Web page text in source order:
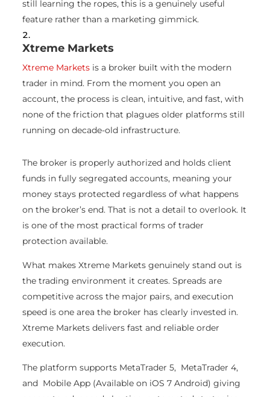
still learning the ropes, this is a genuinely useful
feature rather than a marketing gimmick.
Xtreme Markets
Xtreme Markets is a broker built with the modern
trader in mind. From the moment you open an
account, the process is clean, intuitive, and fast, with
none of the friction that plagues older platforms still
running on decade-old infrastructure.
The broker is properly authorized and holds client
funds in fully segregated accounts, meaning your
money stays protected regardless of what happens
on the broker’s end. That is not a detail to overlook. It
is one of the most practical forms of trader
protection available.
What makes Xtreme Markets genuinely stand out is
the trading environment it creates. Spreads are
competitive across the major pairs, and execution
speed is one area the broker has clearly invested in.
Xtreme Markets delivers fast and reliable order
execution.
The platform supports MetaTrader 5, MetaTrader 4,
and Mobile App (Available on iOS 7 Android) giving